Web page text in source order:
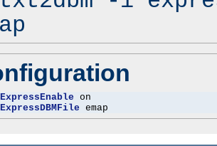
emap